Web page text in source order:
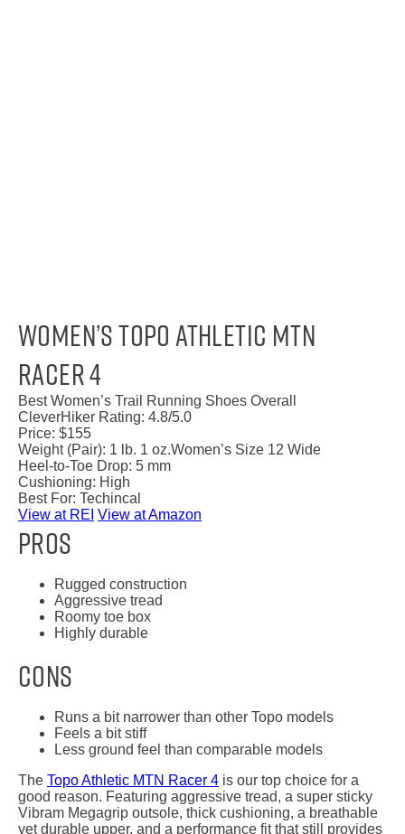
Women’s Topo Athletic MTN
Racer 4
Best Women’s Trail Running Shoes Overall
CleverHiker Rating: 4.8/5.0
Price: $155
Weight (Pair): 1 lb. 1 oz.Women’s Size 12 Wide
Heel-to-Toe Drop: 5 mm
Cushioning: High
Best For: Techincal
View at REI View at Amazon
Pros
Rugged construction
Aggressive tread
Roomy toe box
Highly durable
Cons
Runs a bit narrower than other Topo models
Feels a bit stiff
Less ground feel than comparable models
The Topo Athletic MTN Racer 4 is our top choice for a
good reason. Featuring aggressive tread, a super sticky
Vibram Megagrip outsole, thick cushioning, a breathable
yet durable upper, and a performance fit that still provides